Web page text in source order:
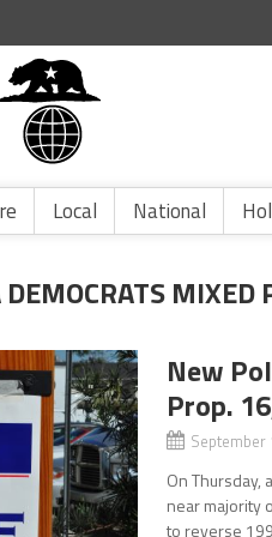
Local National
MIXED
New
Prop.
September
On Thursday,
near majority
to reverse